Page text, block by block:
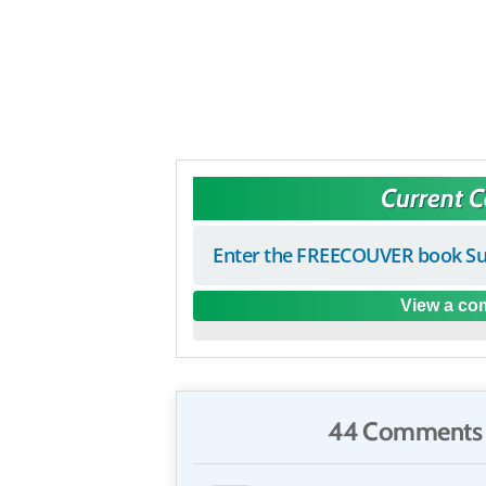
Current
Enter the FREECOUVER book
View a
44